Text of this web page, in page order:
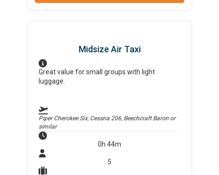
Midsize Air Taxi
Great value for small groups with light
luggage.
Piper Cherokee Six, Cessna 206, Beechcraft Baron or
similar
0h 44m
5